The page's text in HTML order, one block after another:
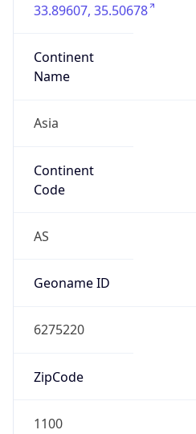
33.89607, 35.50678
Continent
Name
Asia
Continent
Code
AS
Geoname ID
6275220
ZipCode
1100